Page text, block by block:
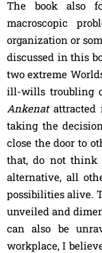
The book also
macroscopic
organization or
discussed in this
two extreme
ill-wills troubling
Ankenatattracted
taking the
close the door to
that, do not
alternative, all
possibilities alive.
unveiled and
can also be
workplace, I